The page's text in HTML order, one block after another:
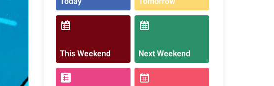
This Weekend Next Weekend